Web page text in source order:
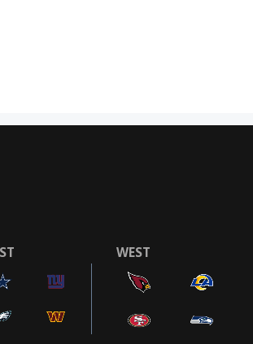
WEST